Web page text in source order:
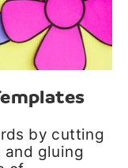
by cutting
and gluing